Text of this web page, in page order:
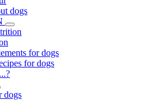
dogs
for dogs
for dogs
dogs